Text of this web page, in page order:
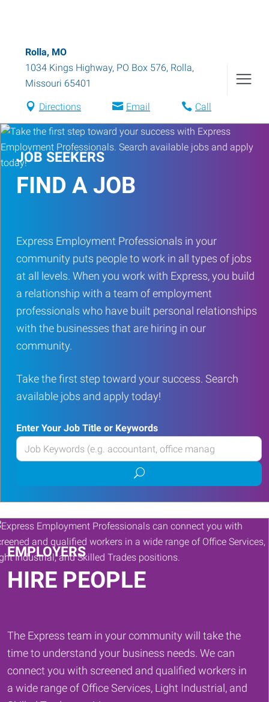
Rolla, MO
1034 Kings Highway, PO Box 576, Rolla,
Missouri 65401
Directions Email Call
JOB SEEKERS
FIND A JOB
Express Employment Professionals in your
community puts people to work in all types of jobs
at all levels. When you work with Express, you build
a relationship with a team of employment
professionals who have built personal relationships
with the businesses that are hiring in our
community.
Take the first step toward your success. Search
available jobs and apply today!
Enter Your Job Title or Keywords
Enter
your
or
Keywords
Submit
job
search
EMPLOYERS
HIRE PEOPLE
The Express team in your community will take the
time to understand your business needs. We can
connect you with screened and qualified workers in
a wide range of Office Services, Light Industrial, and